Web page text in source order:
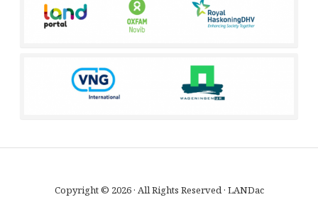
Copyright © 2026 · All Rights Reserved · LANDac